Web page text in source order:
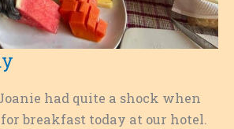
had quite a shock when
breakfast today at our hotel.